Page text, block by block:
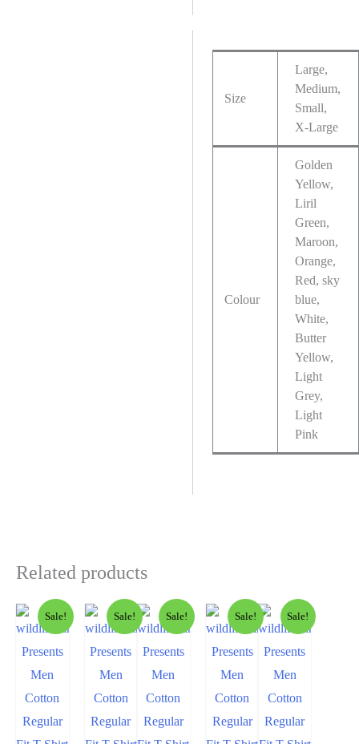
Size
Large,
Medium,
Small,
X-Large
Colour
Golden
Yellow,
Liril
Green,
Maroon,
Orange,
Red, sky
blue,
White,
Butter
Yellow,
Light
Grey,
Light
Pink
Related products
Sale! Sale! Sale! Sale! Sale!